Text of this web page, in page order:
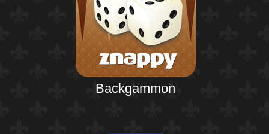
Backgammon